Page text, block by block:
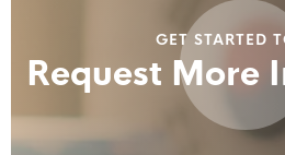
GET STARTED
Request More